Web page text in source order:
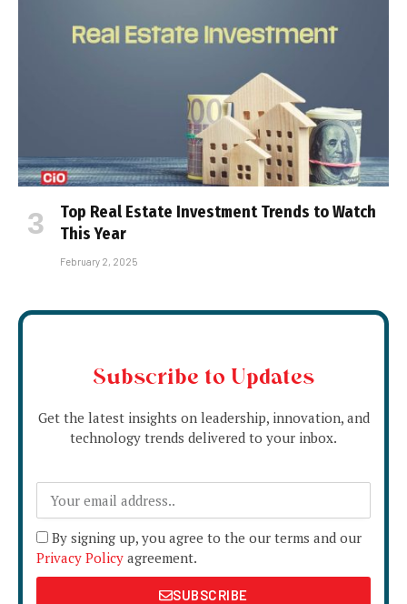
Top Real Estate Investment Trends to Watch
This Year
February 2, 2025
Subscribe to Updates
Get the latest insights on leadership, innovation, and
technology trends delivered to your inbox.
By signing up, you agree to the our terms and our
Privacy Policy agreement.
SUBSCRIBE